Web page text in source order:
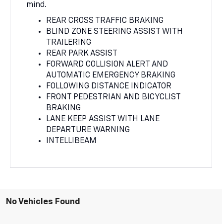
mind.
REAR CROSS TRAFFIC BRAKING
BLIND ZONE STEERING ASSIST WITH
TRAILERING
REAR PARK ASSIST
FORWARD COLLISION ALERT AND
AUTOMATIC EMERGENCY BRAKING
FOLLOWING DISTANCE INDICATOR
FRONT PEDESTRIAN AND BICYCLIST
BRAKING
LANE KEEP ASSIST WITH LANE
DEPARTURE WARNING
INTELLIBEAM
No Vehicles Found